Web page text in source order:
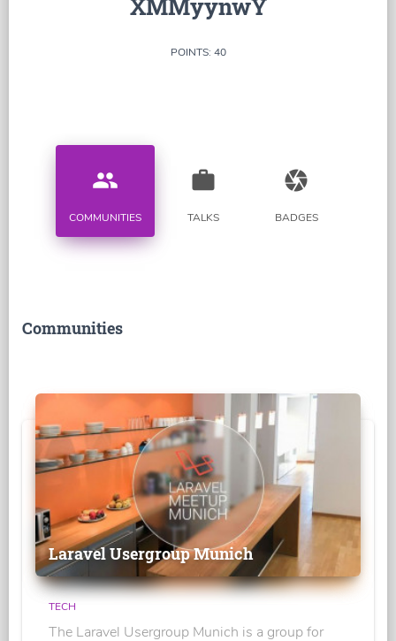
XMMyynwY
POINTS: 40
people
COMMUNITIES
work
TALKS
camera
BADGES
Communities
Laravel Usergroup Munich
TECH
The Laravel Usergroup Munich is a group for